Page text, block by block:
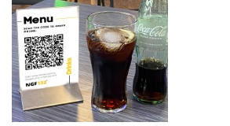
Digital Marketing
Wishlist
Contact